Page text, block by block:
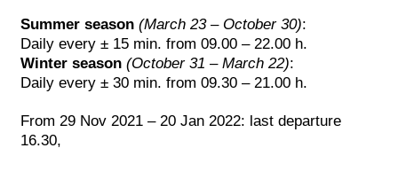
Summer season (March 23 – October 30):
Daily every ± 15 min. from 09.00 – 22.00 h.
Winter season (October 31 – March 22):
Daily every ± 30 min. from 09.30 – 21.00 h.
From 29 Nov 2021 – 20 Jan 2022: last departure
16.30,